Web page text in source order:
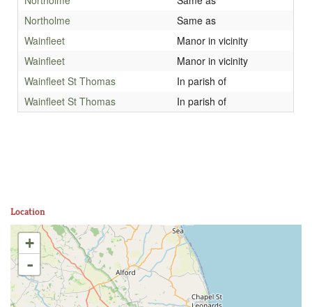
Northolme
Same as
Wainfleet
Manor in vicinity
Wainfleet
Manor in vicinity
Wainfleet St Thomas
In parish of
Wainfleet St Thomas
In parish of
Location
+
-